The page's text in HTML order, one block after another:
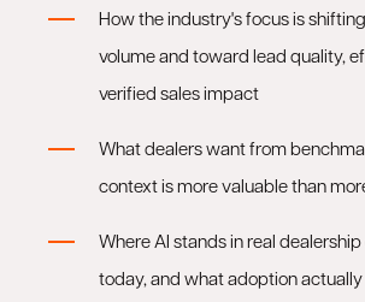
How the industry's focus is
volume and toward lead quality,
verified sales impact
What dealers want from
context is more valuable than
Where AI stands in real
today, and what adoption actually